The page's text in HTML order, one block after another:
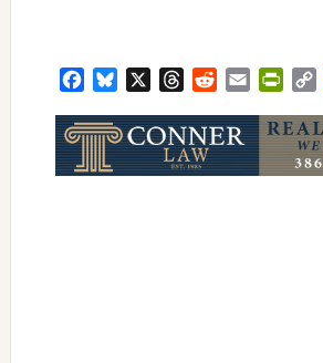
FacebookBluesky ThreadsRedditEmail